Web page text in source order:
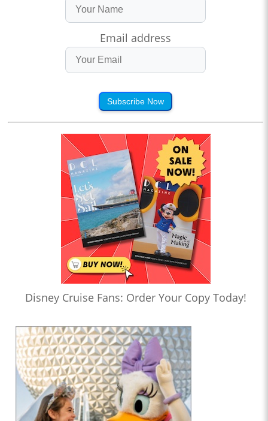
Email address
Subscribe Now
Disney Cruise Fans: Order Your Copy Today!